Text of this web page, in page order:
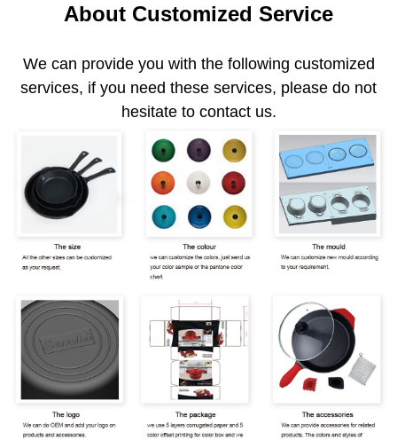
About Customized Service
We can provide you with the following customized
services, if you need these services, please do not
hesitate to contact us.